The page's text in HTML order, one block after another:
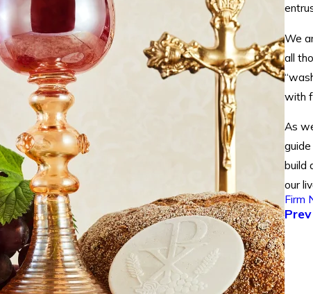
We
all
with
As
build
our
Firm